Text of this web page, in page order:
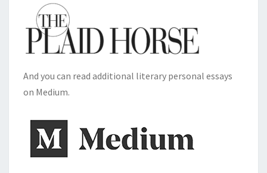
And you can read additional literary personal essays
on Medium.